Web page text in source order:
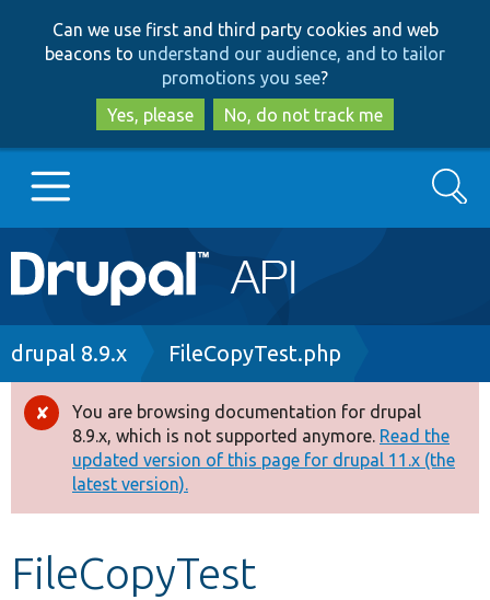
to
main
content
to
search
Can we use first and third party cookies and web
beacons to understand our audience, and to tailor
promotions you see?
Yes, please
No, do not track me
Main
navigation
Go to Drupal.org
Drupal 8+
Other projects
Develop for Drupal
Search
Breadcrumb
drupal 8.9.x FileCopyTest.php
Error
message
You are browsing documentation for drupal
8.9.x, which is not supported anymore. Read the
updated version of this page for drupal 11.x (the
latest version).
FileCopyTest